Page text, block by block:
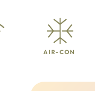
AIR-CON